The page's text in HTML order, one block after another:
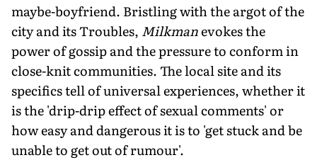
maybe-boyfriend. Bristling with the argot of the
city and its Troubles, Milkmanevokes the
power of gossip and the pressure to conform in
close-knit communities. The local site and its
specifics tell of universal experiences, whether it
is the 'drip-drip effect of sexual comments' or
how easy and dangerous it is to 'get stuck and be
unable to get out of rumour'.